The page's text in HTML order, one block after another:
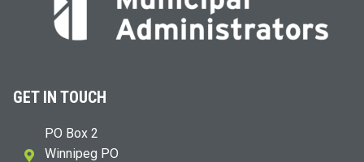
GET IN TOUCH
PO Box 2
Winnipeg PO